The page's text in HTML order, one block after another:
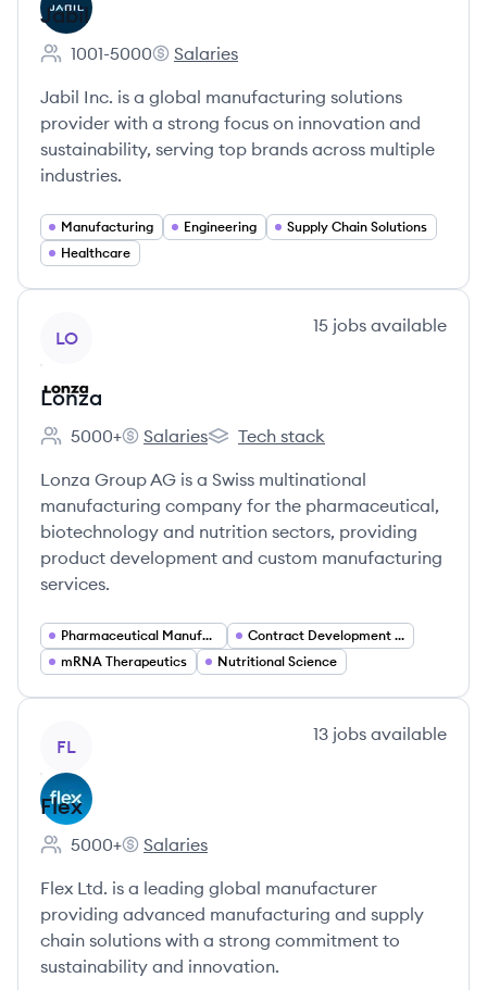
Jabil
Employee count:
1001-5000
Jabil's
Salaries
Jabil Inc. is a global manufacturing solutions
provider with a strong focus on innovation and
sustainability, serving top brands across multiple
industries.
Manufacturing Engineering
Supply Chain Solutions
Healthcare
LO
15 jobs available
Lonza
Employee count:
5000+
Lonza's
Salaries
Lonza's
Tech stack
Lonza Group AG is a Swiss multinational
manufacturing company for the pharmaceutical,
biotechnology and nutrition sectors, providing
product development and custom manufacturing
services.
Pharmaceutical Manufacturing
Contract Development and Manufacturing Organization (CDMO)
mRNA Therapeutics
Nutritional Science
FL
13 jobs available
Flex
Employee count:
5000+
Flex's
Salaries
Flex Ltd. is a leading global manufacturer
providing advanced manufacturing and supply
chain solutions with a strong commitment to
sustainability and innovation.